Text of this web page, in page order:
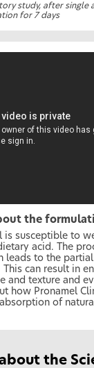
study, after
for 7 days
the
is susceptible to
acid. The
leads to the
can result in
and texture and
how Pronamel
of
the